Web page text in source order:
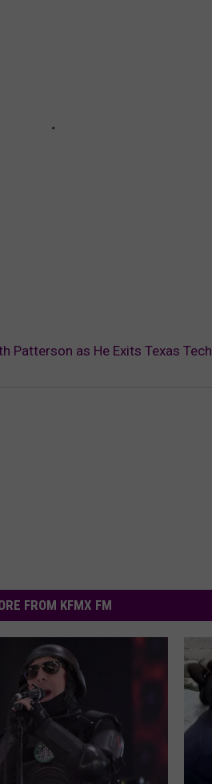
Patterson as He Exits Texas Tech
FROM KFMX FM